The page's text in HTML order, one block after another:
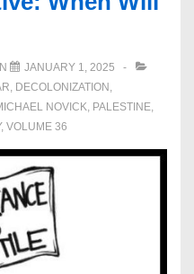
JANUARY 1, 2025
, DECOLONIZATION ,
NOVICK, PALESTINE,
, VOLUME 36